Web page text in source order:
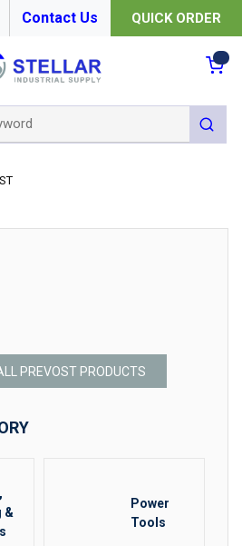
Contact Us QUICK ORDER
submit
PREVOST PRODUCTS
&
Power
Tools